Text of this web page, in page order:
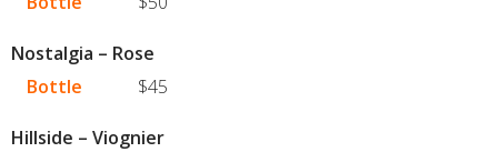
Nostalgia – Rose
Bottle
$45
Hillside – Viognier